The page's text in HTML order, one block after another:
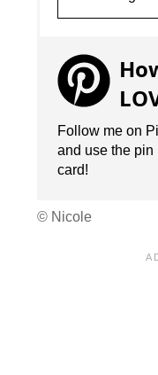
Follow me on
and use the pin
card!
© Nicole